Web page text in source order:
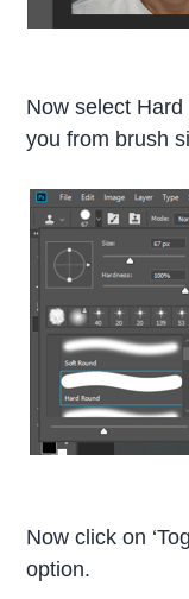
Now select
you from brush
Now click on
option.